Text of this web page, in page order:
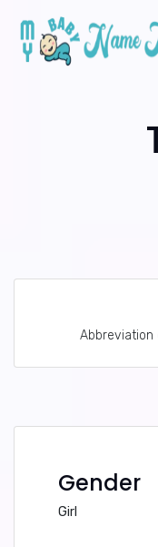
Abbreviation
Gender
Girl